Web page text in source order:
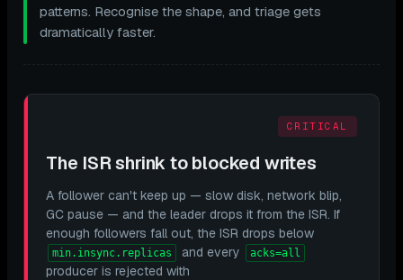
patterns. Recognise the shape, and triage gets
dramatically faster.
CRITICAL
The ISR shrink to blocked writes
A follower can't keep up — slow disk, network blip,
GC pause — and the leader drops it from the ISR. If
enough followers fall out, the ISR drops below
min.insync.replicas and every acks=all
producer is rejected with